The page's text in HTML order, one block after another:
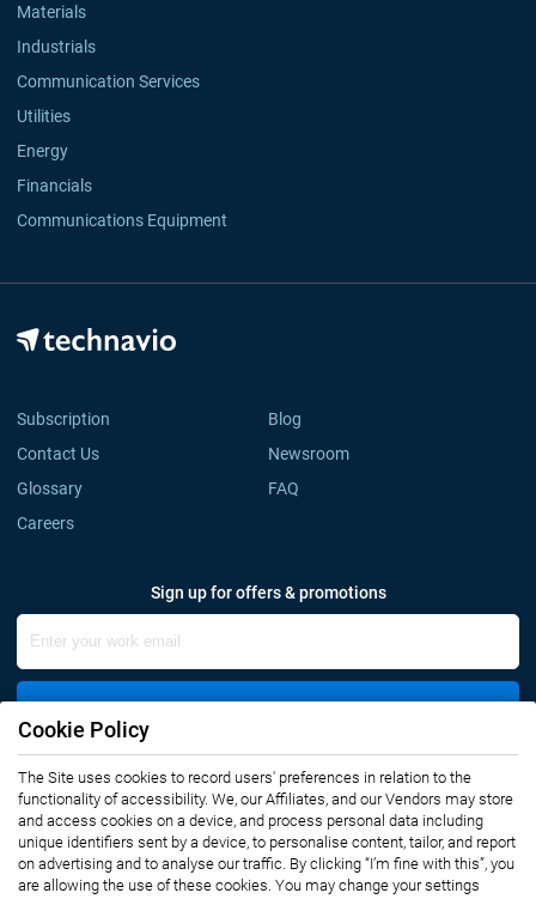
Materials
Industrials
Communication Services
Utilities
Energy
Financials
Communications Equipment
Subscription
Blog
Contact Us
Newsroom
Glossary
FAQ
Careers
Sign up for offers & promotions
Connect with us
Cookie Policy
The Site uses cookies to record users' preferences in relation to the
functionality of accessibility. We, our Affiliates, and our Vendors may store
and access cookies on a device, and process personal data including
unique identifiers sent by a device, to personalise content, tailor, and report
on advertising and to analyse our traffic. By clicking “I’m fine with this”, you
are allowing the use of these cookies. You may change your settings